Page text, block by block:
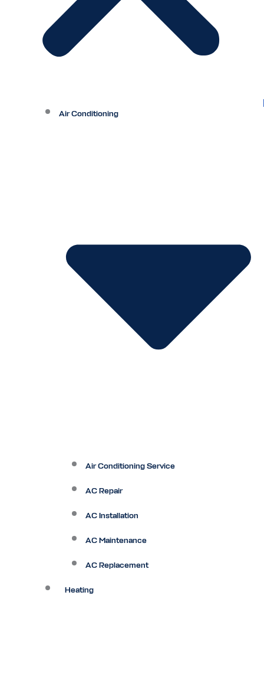
Air Conditioning
Air Conditioning Service
AC Repair
AC Installation
AC Maintenance
AC Replacement
Heating